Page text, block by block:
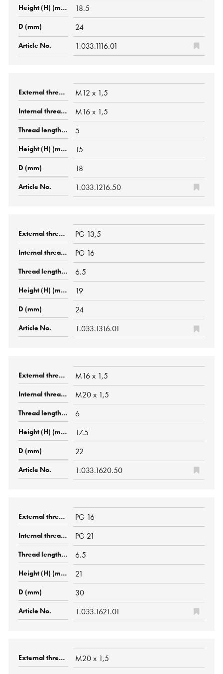
18.5
24
1.033.1116.01
M12 x 1,5
M16 x 1,5
5
15
18
1.033.1216.50
PG 13,5
PG 16
6.5
19
24
1.033.1316.01
M16 x 1,5
M20 x 1,5
6
17.5
22
1.033.1620.50
PG 16
PG 21
6.5
21
30
1.033.1621.01
M20 x 1,5